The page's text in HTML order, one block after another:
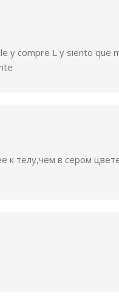
y compre L y siento que
к телу,чем в сером